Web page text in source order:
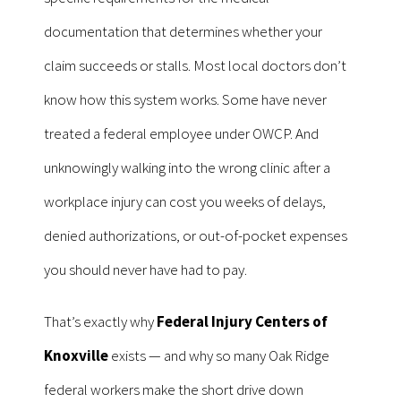
documentation that determines whether your
claim succeeds or stalls. Most local doctors don’t
know how this system works. Some have never
treated a federal employee under OWCP. And
unknowingly walking into the wrong clinic after a
workplace injury can cost you weeks of delays,
denied authorizations, or out-of-pocket expenses
you should never have had to pay.
That’s exactly whyFederal Injury Centers of
Knoxvilleexists — and why so many Oak Ridge
federal workers make the short drive down